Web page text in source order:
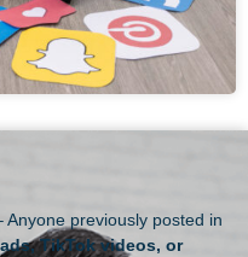
Anyone previously posted in
TikTok videos, or